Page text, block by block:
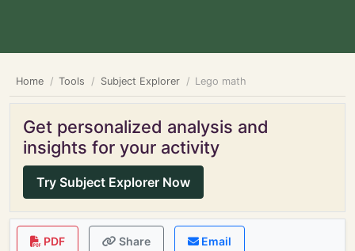
Home Tools Subject Explorer Lego math
Get personalized analysis and
insights for your activity
Try Subject Explorer Now
PDF Share Email